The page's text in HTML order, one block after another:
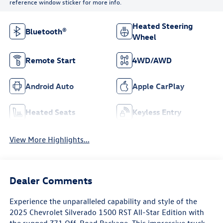
Bluetooth®
Heated Steering
Wheel
Remote Start 4WD/AWD
Android Auto Apple CarPlay
Heated Seats Keyless Entry
View More Highlights...
Dealer Comments
Experience the unparalleled capability and style of the
2025 Chevrolet Silverado 1500 RST All-Star Edition with